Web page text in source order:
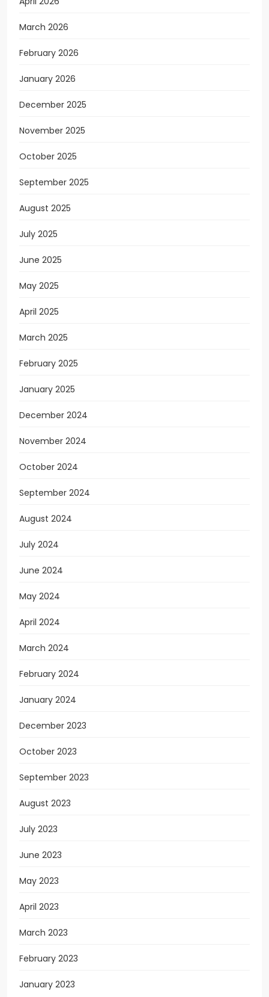
March 2026
February 2026
January 2026
December 2025
November 2025
October 2025
September 2025
August 2025
July 2025
June 2025
May 2025
April 2025
March 2025
February 2025
January 2025
December 2024
November 2024
October 2024
September 2024
August 2024
July 2024
June 2024
May 2024
April 2024
March 2024
February 2024
January 2024
December 2023
October 2023
September 2023
August 2023
July 2023
June 2023
May 2023
April 2023
March 2023
February 2023
January 2023